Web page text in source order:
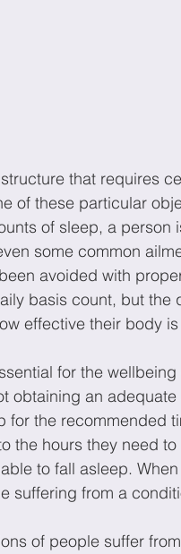
that requires
of these particular
of sleep, a person
some common
avoided with
basis count, but the
effective their body
for the
obtaining an
for the recommended
the hours they need
to fall asleep.
suffering from a
of people suffer